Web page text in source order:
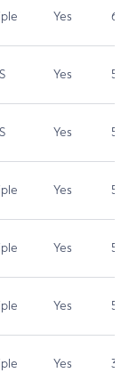
Yes 6.5
Yes 5.9
Yes 5.3
Yes 5.3
Yes 5.3
Yes 5.3
Yes 3.7